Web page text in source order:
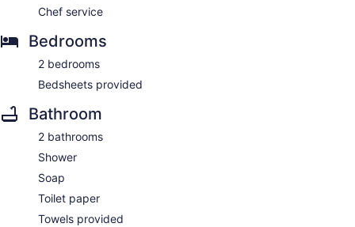
Chef service
Bedrooms
2 bedrooms
Bedsheets provided
Bathroom
2 bathrooms
Shower
Soap
Toilet paper
Towels provided